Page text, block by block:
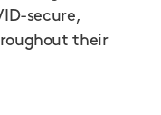
secure,
their